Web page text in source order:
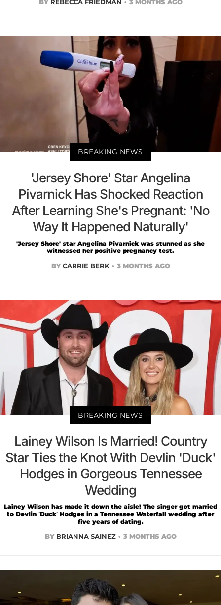
BY REBECCA FRIEDMAN 3 MONTHS AGO
BREAKING NEWS
'Jersey Shore' Star Angelina
Pivarnick Has Shocked Reaction
After Learning She's Pregnant: 'No
Way It Happened Naturally'
'Jersey Shore' star Angelina Pivarnick was stunned as she
witnessed her positive pregnancy test.
BY CARRIE BERK 3 MONTHS AGO
BREAKING NEWS
Lainey Wilson Is Married! Country
Star Ties the Knot With Devlin 'Duck'
Hodges in Gorgeous Tennessee
Wedding
Lainey Wilson has made it down the aisle! The singer got married
to Devlin ‘Duck’ Hodges in a Tennessee Waterfall wedding after
five years of dating.
BY BRIANNA SAINEZ 3 MONTHS AGO